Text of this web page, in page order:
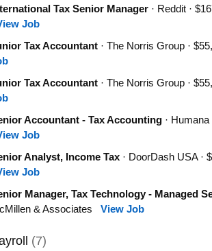
Tax Senior Manager· Reddit ·
Job
Tax Accountant· The Norris Group ·
Tax Accountant· The Norris Group ·
Accountant - Tax Accounting· Humana
Job
Analyst, Income Tax· DoorDash USA ·
Job
Manager, Tax Technology - Managed
& Associates View Job
(7)